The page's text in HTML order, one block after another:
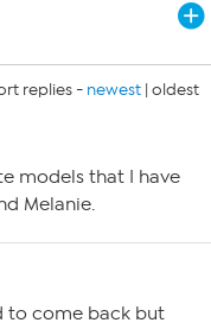
replies - newest | oldest
models that I have
Melanie.
to come back but